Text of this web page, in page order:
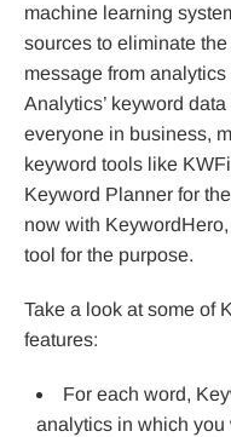
machine learning
sources to eliminate the
message from
Analytics’ keyword
everyone in business,
keyword tools like
Keyword Planner for
now with
tool for the purpose.
Take a look at some of
features:
For each word,
analytics in which